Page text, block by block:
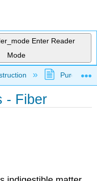
Enter Reader
Mode
hierarchy Purgatory
- Fiber